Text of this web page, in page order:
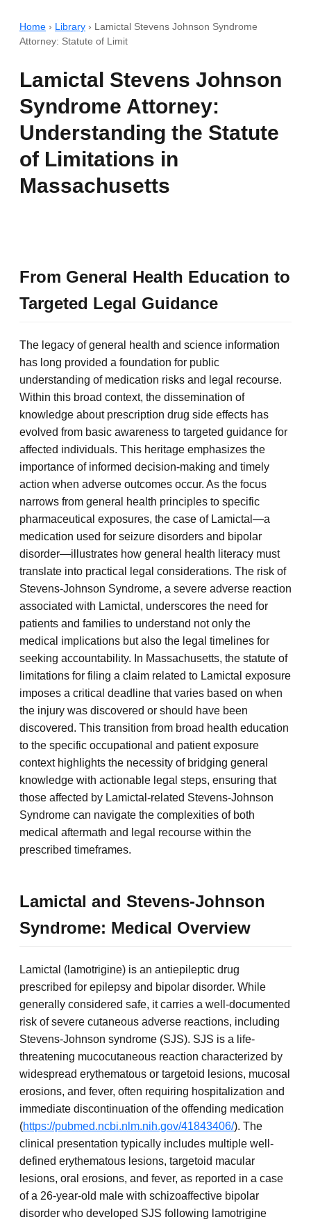
Home › Library › Lamictal Stevens Johnson Syndrome
Attorney: Statute of Limit
Lamictal Stevens Johnson
Syndrome Attorney:
Understanding the Statute
of Limitations in
Massachusetts
From General Health Education to
Targeted Legal Guidance
The legacy of general health and science information
has long provided a foundation for public
understanding of medication risks and legal recourse.
Within this broad context, the dissemination of
knowledge about prescription drug side effects has
evolved from basic awareness to targeted guidance for
affected individuals. This heritage emphasizes the
importance of informed decision-making and timely
action when adverse outcomes occur. As the focus
narrows from general health principles to specific
pharmaceutical exposures, the case of Lamictal—a
medication used for seizure disorders and bipolar
disorder—illustrates how general health literacy must
translate into practical legal considerations. The risk of
Stevens-Johnson Syndrome, a severe adverse reaction
associated with Lamictal, underscores the need for
patients and families to understand not only the
medical implications but also the legal timelines for
seeking accountability. In Massachusetts, the statute of
limitations for filing a claim related to Lamictal exposure
imposes a critical deadline that varies based on when
the injury was discovered or should have been
discovered. This transition from broad health education
to the specific occupational and patient exposure
context highlights the necessity of bridging general
knowledge with actionable legal steps, ensuring that
those affected by Lamictal-related Stevens-Johnson
Syndrome can navigate the complexities of both
medical aftermath and legal recourse within the
prescribed timeframes.
Lamictal and Stevens-Johnson
Syndrome: Medical Overview
Lamictal (lamotrigine) is an antiepileptic drug
prescribed for epilepsy and bipolar disorder. While
generally considered safe, it carries a well-documented
risk of severe cutaneous adverse reactions, including
Stevens-Johnson syndrome (SJS). SJS is a life-
threatening mucocutaneous reaction characterized by
widespread erythematous or targetoid lesions, mucosal
erosions, and fever, often requiring hospitalization and
immediate discontinuation of the offending medication
(https://pubmed.ncbi.nlm.nih.gov/41843406/). The
clinical presentation typically includes multiple well-
defined erythematous lesions, targetoid macular
lesions, oral erosions, and fever, as reported in a case
of a 26-year-old male with schizoaffective bipolar
disorder who developed SJS following lamotrigine